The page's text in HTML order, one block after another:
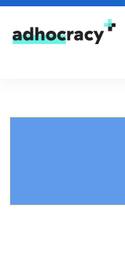
Skip to content